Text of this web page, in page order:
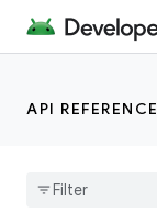
API REFERENCE
android.webkit
android.widget
dalvik